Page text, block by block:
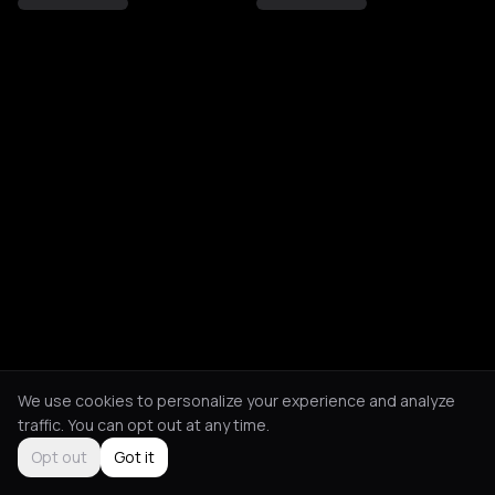
We use cookies to personalize your experience and analyze
traffic. You can opt out at any time.
Opt out
Got it